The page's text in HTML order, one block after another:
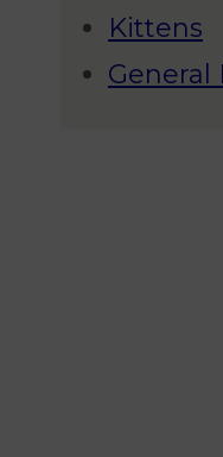
Kittens
General